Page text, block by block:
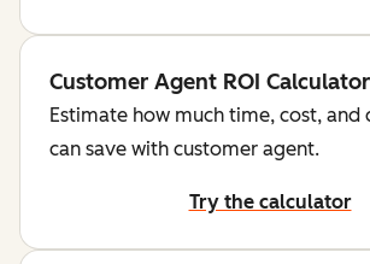
Customer Agent ROI Calculator
Estimate how much time, cost, and
can save with customer agent.
Try the calculator